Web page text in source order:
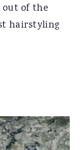
out of the
hairstyling